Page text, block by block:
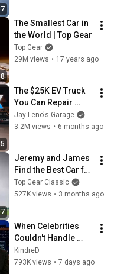
The Smallest Car in
the World | Top Gear
Top Gear
29M views • 17 years ago
The $25K EV Truck
You Can Repair
Yourself: Meet The
Slate Truck | Jay
Jay Leno's Garage
3.2M views • 6 months ago
Jeremy and James
Find the Best Car for
Caravanning! | Top
Gear Classic
Top Gear Classic
527K views • 3 months ago
When Celebrities
Couldn't Handle
Clint Eastwood
ZERO Filter!
KindreD
793K views • 7 days ago